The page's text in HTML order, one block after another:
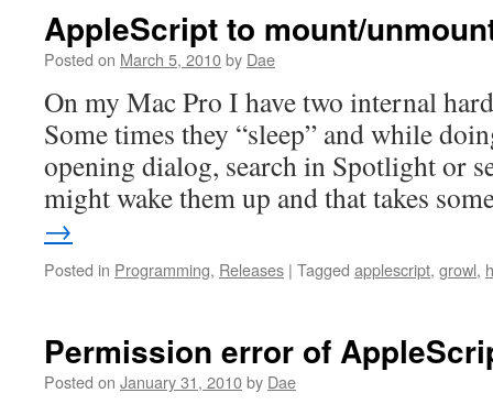
AppleScript to mount/
Posted on March 5, 2010by Dae
On my Mac Pro I have two internal
Some times they “sleep” and while
opening dialog, search in Spotlight or
might wake them up and that takes
→
Posted in Programming, Releases | Tagged applescript, growl,
Permission error of
Posted on January 31, 2010by Dae